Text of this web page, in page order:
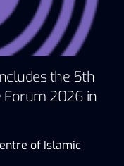
the 5th
Forum 2026 in
of Islamic